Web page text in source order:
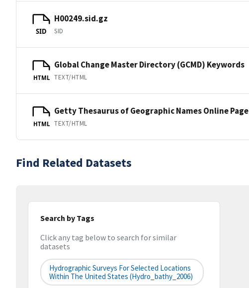
SID
H00249.sid.gz
SID
HTML
Global Change Master Directory (GCMD) Keywords
TEXT/HTML
HTML
Getty Thesaurus of Geographic Names Online Page
TEXT/HTML
Find Related Datasets
Search by Tags
Click any tag below to search for similar
datasets
Hydrographic Surveys For Selected Locations
Within The United States (hydro_bathy_2006)